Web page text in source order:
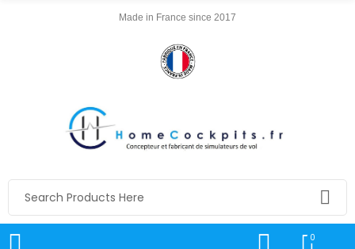
Made in France since 2017
0